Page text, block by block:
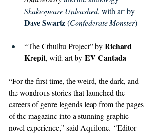
Shakespeare Unleashed, with art by
Dave Swartz (Confederate Monster)
“The Cthulhu Project” by Richard
Krepit, with art by EV Cantada
“For the first time, the weird, the dark, and
the wondrous stories that launched the
careers of genre legends leap from the pages
of the magazine into a stunning graphic
novel experience,” said Aquilone. “Editor